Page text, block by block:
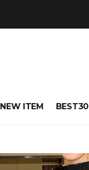
NEW ITEM BEST30